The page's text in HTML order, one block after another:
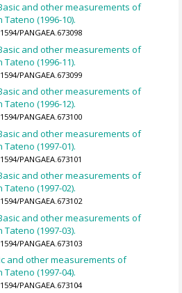
and other measurements of
(1996-10).
PANGAEA.673098
and other measurements of
(1996-11).
PANGAEA.673099
and other measurements of
(1996-12).
PANGAEA.673100
and other measurements of
(1997-01).
PANGAEA.673101
and other measurements of
(1997-02).
PANGAEA.673102
and other measurements of
(1997-03).
PANGAEA.673103
and other measurements of
(1997-04).
PANGAEA.673104